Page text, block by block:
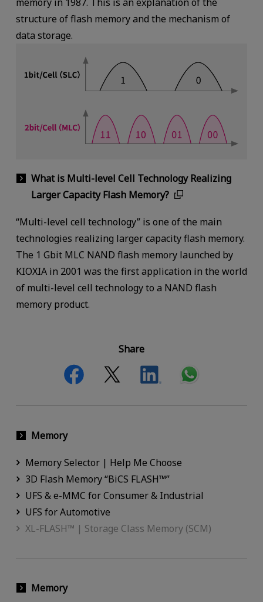
structure of flash memory and the mechanism of
data storage.
What is Multi-level Cell Technology Realizing
Larger Capacity Flash Memory?
“Multi-level cell technology” is one of the main
technologies realizing larger capacity flash memory.
The 1 Gbit MLC NAND flash memory launched by
KIOXIA in 2001 was the first application in the world
of multi-level cell technology to a NAND flash
memory product.
Share
Memory
Memory Selector | Help Me Choose
3D Flash Memory “BiCS FLASH™”
UFS & e-MMC for Consumer & Industrial
UFS for Automotive
XL-FLASH™ | Storage Class Memory (SCM)
Memory